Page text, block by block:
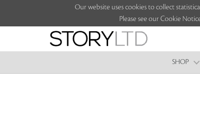
Our website uses cookies to collect
Please see our Cookie
SHOP